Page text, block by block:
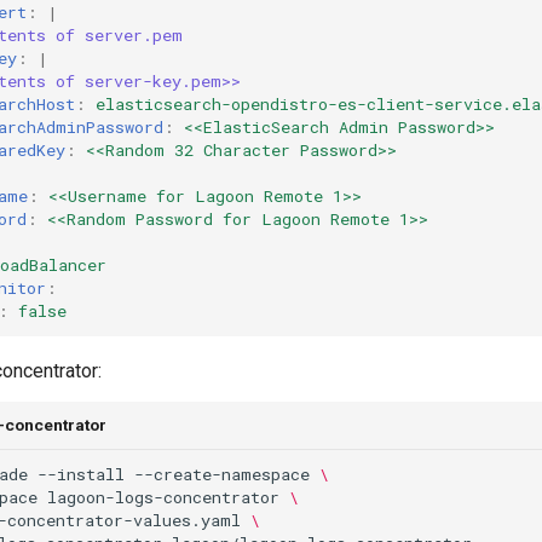
:
|
of server.pem
:
|
of server-key.pem>>
:
elasticsearch-opendistro-es-client-
:
<<ElasticSearch Admin Password>>
: <<Random 32 Character Password>>
:
<<Username for Lagoon Remote 1>>
: <<Random Password for Lagoon Remote 1>>
:
false
--install --create-namespace \
lagoon-logs-concentrator \
concentrator-values.yaml \